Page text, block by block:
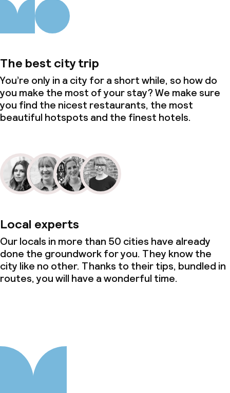
Gluten free options
Children’s playground
Babysitting service
Laundry service
Business facilities
Meeting room
Policies
The best city trip
You’re only in a city for a short while, so how do
you make the most of your stay? We make sure
you find the nicest restaurants, the most
beautiful hotspots and the finest hotels.
Local experts
Our locals in more than 50 cities have already
done the groundwork for you. They know the
city like no other. Thanks to their tips, bundled in
routes, you will have a wonderful time.